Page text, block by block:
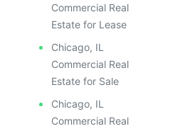
Commercial Real
Estate for Lease
Chicago, IL
Commercial Real
Estate for Sale
Chicago, IL
Commercial Real